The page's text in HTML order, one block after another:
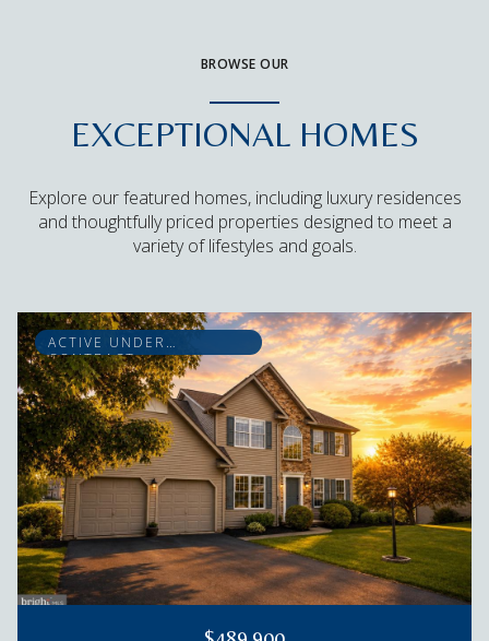
BROWSE OUR
EXCEPTIONAL HOMES
Explore our featured homes, including luxury residences
and thoughtfully priced properties designed to meet a
variety of lifestyles and goals.
ACTIVE UNDER
CONTRACT